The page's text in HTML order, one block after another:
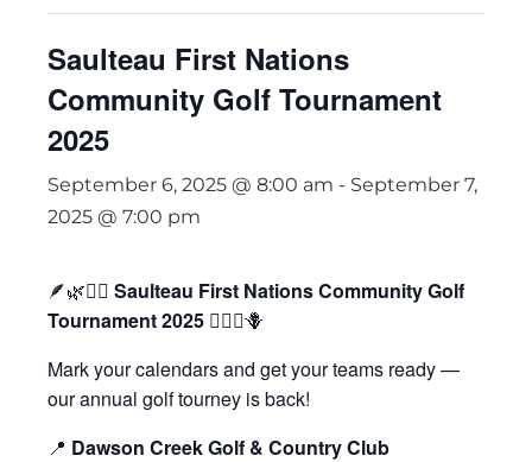
Saulteau First Nations
Community Golf Tournament
2025
September 6, 2025 @ 8:00 am - September 7,
2025 @ 7:00 pm
🪶🌿🏌️‍♀️ Saulteau First Nations Community Golf
Tournament 2025 🏌️‍♂️🌾🪻
Mark your calendars and get your teams ready —
our annual golf tourney is back!
📍 Dawson Creek Golf & Country Club